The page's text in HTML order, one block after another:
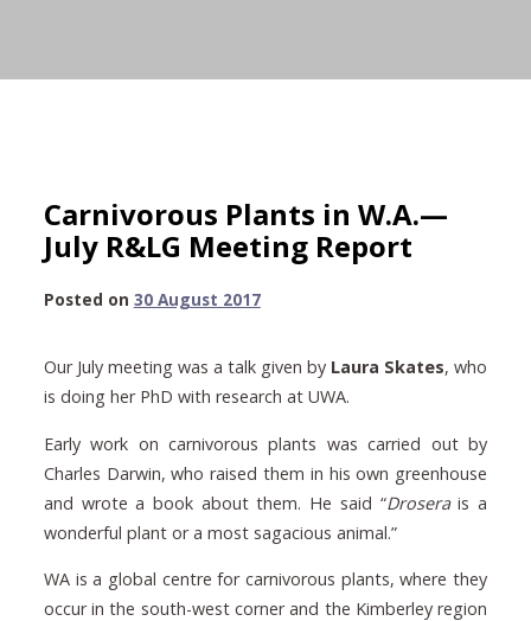
Carnivorous Plants in W.A.—
July R&LG Meeting Report
Posted on 30 August 201730
2017
Our July meeting was a talk given by Laura Skates, who
is doing her PhD with research at UWA.
Early work on carnivorous plants was carried out by
Charles Darwin, who raised them in his own greenhouse
and wrote a book about them. He said “Droserais a
wonderful plant or a most sagacious animal.”
WA is a global centre for carnivorous plants, where they
occur in the south-west corner and the Kimberley region